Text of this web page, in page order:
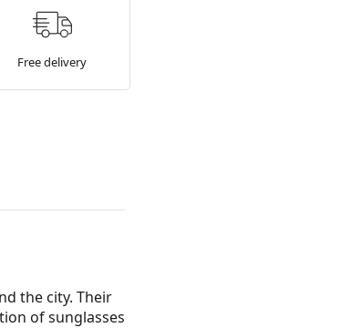
Free delivery
the city. Their
of sunglasses